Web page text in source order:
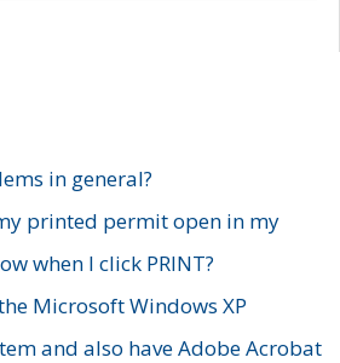
in general?
printed permit open in my
when I click PRINT?
Microsoft Windows XP
and also have Adobe Acrobat